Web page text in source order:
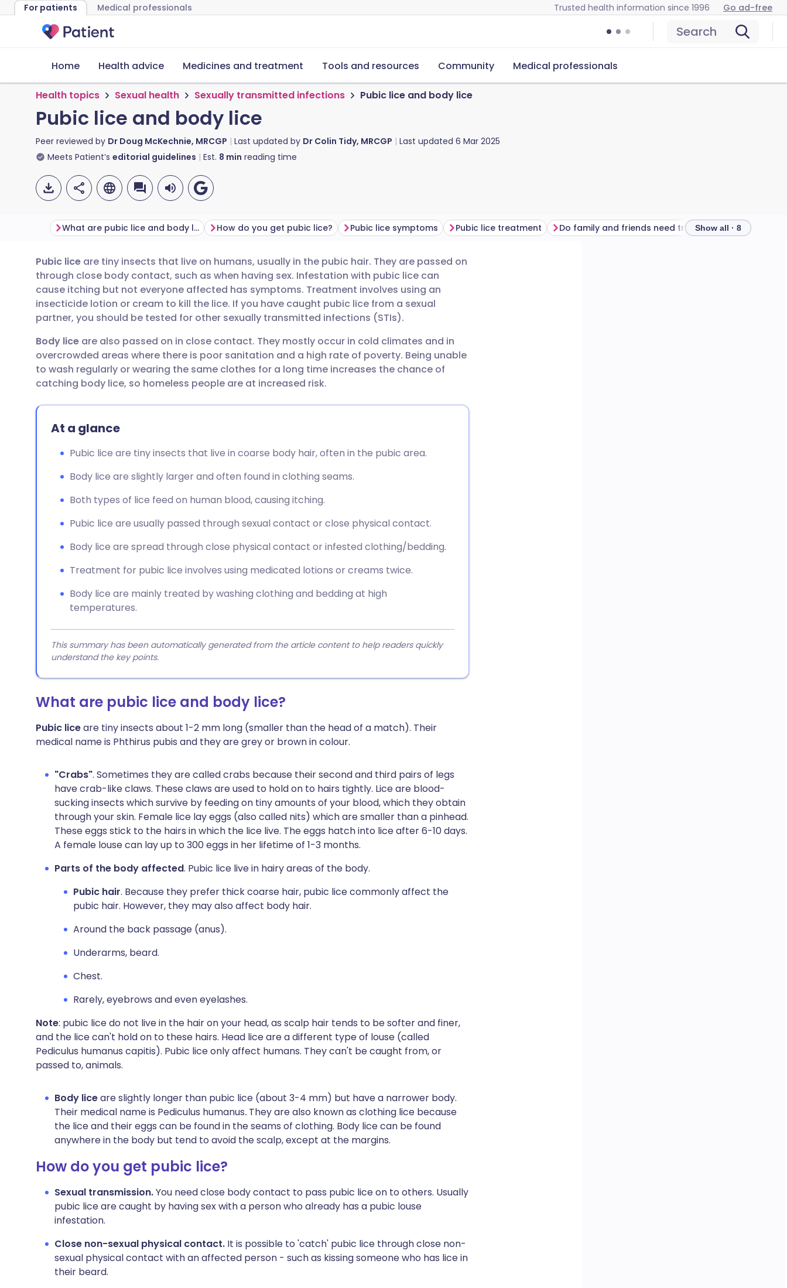
For patients Medical professionals Trusted health information since 1996 Go ad-free
Search
Home Health advice Medicines and treatment Tools and resources Community Medical professionals
Health topics Sexual health Sexually transmitted infections Pubic lice and body lice
Pubic lice and body lice
Peer reviewed by Dr Doug McKechnie, MRCGP Last updated by Dr Colin Tidy, MRCGP Last updated 6 Mar 2025
Meets Patient’s editorial guidelines Est. 8 min reading time
Share via email
Share via Facebook
Share via LinkedIn
Share via X
Share via WhatsApp
🇬🇧 English 🇩🇪 Deutsch
🇪🇸 Español 🇫🇷 Français
🇮🇹 Italiano 🇵🇹 Português
🇮🇳 हिन्दी 🇮🇱 עברית
🇸🇦 عربي 🇸🇪 Svenska
What are pubic lice and body lice? How do you get pubic lice? Pubic lice symptoms Pubic lice treatment Show all · 8
Pubic lice are tiny insects that live on humans, usually in the pubic hair. They are passed on
through close body contact, such as when having sex. Infestation with pubic lice can
cause itching but not everyone affected has symptoms. Treatment involves using an
insecticide lotion or cream to kill the lice. If you have caught pubic lice from a sexual
partner, you should be tested for other sexually transmitted infections (STIs).
Body lice are also passed on in close contact. They mostly occur in cold climates and in
overcrowded areas where there is poor sanitation and a high rate of poverty. Being unable
to wash regularly or wearing the same clothes for a long time increases the chance of
catching body lice, so homeless people are at increased risk.
At a glance
Pubic lice are tiny insects that live in coarse body hair, often in the pubic area.
Body lice are slightly larger and often found in clothing seams.
Both types of lice feed on human blood, causing itching.
Pubic lice are usually passed through sexual contact or close physical contact.
Body lice are spread through close physical contact or infested clothing/bedding.
Treatment for pubic lice involves using medicated lotions or creams twice.
Body lice are mainly treated by washing clothing and bedding at high
temperatures.
This summary has been automatically generated from the article content to help readers quickly
understand the key points.
What are pubic lice and body lice?
Pubic liceare tiny insects about 1-2 mm long (smaller than the head of a match). Their
medical name is Phthirus pubis and they are grey or brown in colour.
"Crabs". Sometimes they are called crabs because their second and third pairs of legs
have crab-like claws. These claws are used to hold on to hairs tightly. Lice are blood-
sucking insects which survive by feeding on tiny amounts of your blood, which they obtain
through your skin. Female lice lay eggs (also called nits) which are smaller than a pinhead.
These eggs stick to the hairs in which the lice live. The eggs hatch into lice after 6-10 days.
A female louse can lay up to 300 eggs in her lifetime of 1-3 months.
Parts of the body affected. Pubic lice live in hairy areas of the body.
Pubic hair. Because they prefer thick coarse hair, pubic lice commonly affect the
pubic hair. However, they may also affect body hair.
Around the back passage (anus).
Underarms, beard.
Chest.
Rarely, eyebrows and even eyelashes.
Note: pubic lice do not live in the hair on your head, as scalp hair tends to be softer and finer,
and the lice can't hold on to these hairs. Head lice are a different type of louse (called
Pediculus humanus capitis). Pubic lice only affect humans. They can't be caught from, or
passed to, animals.
Body liceare slightly longer than pubic lice (about 3-4 mm) but have a narrower body.
Their medical name is Pediculus humanus. They are also known as clothing lice because
the lice and their eggs can be found in the seams of clothing. Body lice can be found
anywhere in the body but tend to avoid the scalp, except at the margins.
How do you get pubic lice?
Sexual transmission.You need close body contact to pass pubic lice on to others. Usually
pubic lice are caught by having sex with a person who already has a pubic louse
infestation.
Close non-sexual physical contact. It is possible to 'catch' pubic lice through close non-
sexual physical contact with an affected person - such as kissing someone who has lice in
their beard.